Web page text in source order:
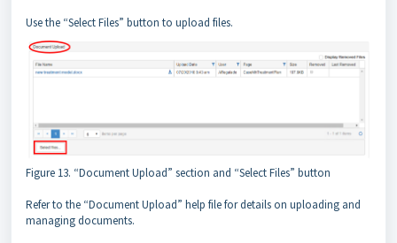
Use the “Select Files” button to upload files.
Figure 13. “Document Upload” section and “Select Files” button
Refer to the “Document Upload” help file for details on uploading and
managing documents.